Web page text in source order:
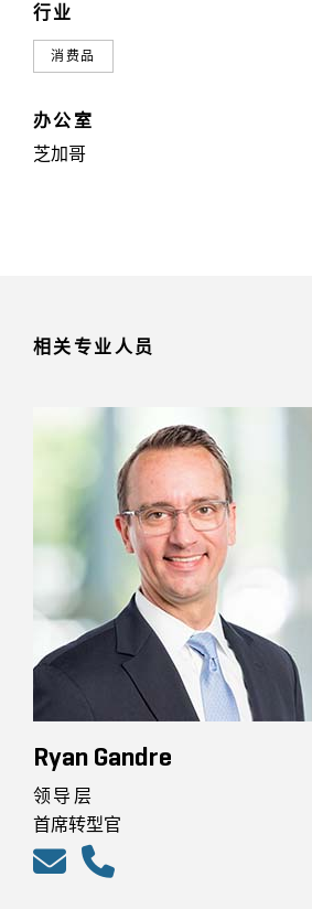
行业
消费品
办公室
芝加哥
相关专业人员
Ryan Gandre
领导层
首席转型官